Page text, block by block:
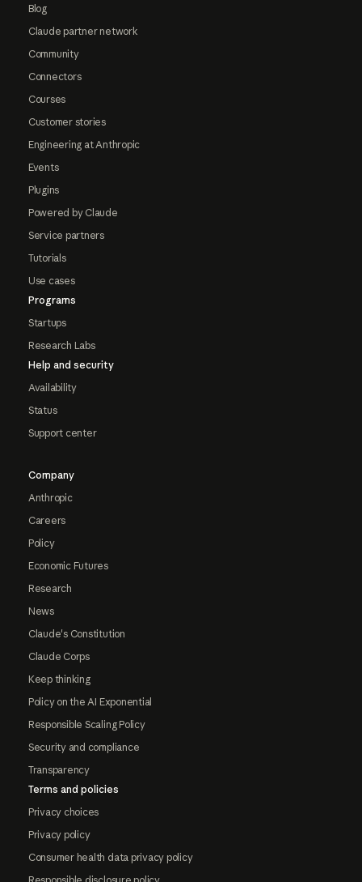
Blog
Claude partner network
Community
Connectors
Courses
Customer stories
Engineering at Anthropic
Events
Plugins
Powered by Claude
Service partners
Tutorials
Use cases
Programs
Startups
Research Labs
Help and security
Availability
Status
Support center
Company
Anthropic
Careers
Policy
Economic Futures
Research
News
Claude's Constitution
Claude Corps
Keep thinking
Policy on the AI Exponential
Responsible Scaling Policy
Security and compliance
Transparency
Terms and policies
Privacy choices
Privacy policy
Consumer health data privacy policy